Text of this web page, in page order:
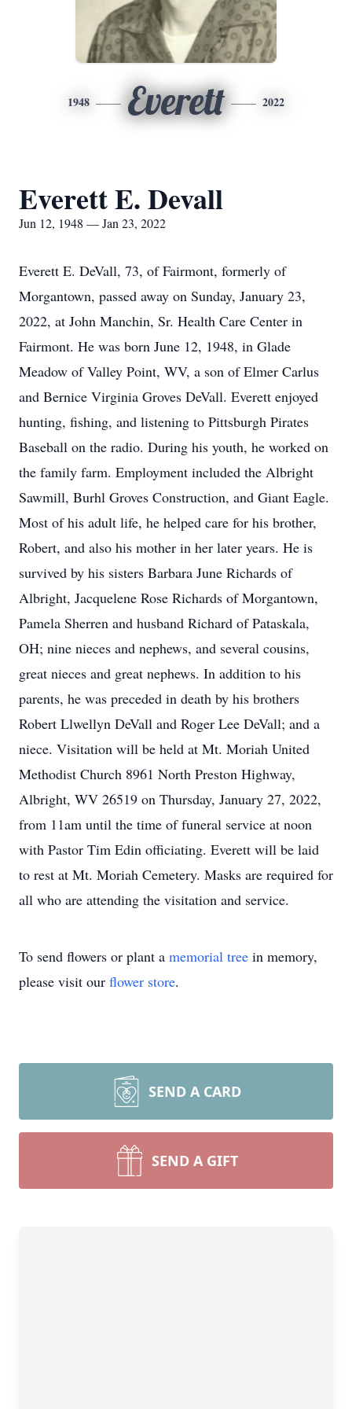
1948 Everett 2022
Everett E. Devall
Jun 12, 1948 — Jan 23, 2022
Everett E. DeVall, 73, of Fairmont, formerly of
Morgantown, passed away on Sunday, January 23,
2022, at John Manchin, Sr. Health Care Center in
Fairmont. He was born June 12, 1948, in Glade
Meadow of Valley Point, WV, a son of Elmer Carlus
and Bernice Virginia Groves DeVall. Everett enjoyed
hunting, fishing, and listening to Pittsburgh Pirates
Baseball on the radio. During his youth, he worked on
the family farm. Employment included the Albright
Sawmill, Burhl Groves Construction, and Giant Eagle.
Most of his adult life, he helped care for his brother,
Robert, and also his mother in her later years. He is
survived by his sisters Barbara June Richards of
Albright, Jacquelene Rose Richards of Morgantown,
Pamela Sherren and husband Richard of Pataskala,
OH; nine nieces and nephews, and several cousins,
great nieces and great nephews. In addition to his
parents, he was preceded in death by his brothers
Robert Llwellyn DeVall and Roger Lee DeVall; and a
niece. Visitation will be held at Mt. Moriah United
Methodist Church 8961 North Preston Highway,
Albright, WV 26519 on Thursday, January 27, 2022,
from 11am until the time of funeral service at noon
with Pastor Tim Edin officiating. Everett will be laid
to rest at Mt. Moriah Cemetery. Masks are required for
all who are attending the visitation and service.
To send flowers or plant a memorial tree in memory,
please visit our flower store.
SEND A CARD
SEND A GIFT